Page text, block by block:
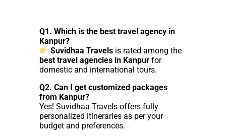
Q1. Which is the best travel agency in
Kanpur?
Suvidhaa Travels is rated among the
best travel agencies in Kanpur for
domestic and international tours.
Q2. Can I get customized packages
from Kanpur?
Yes! Suvidhaa Travels offers fully
personalized itineraries as per your
budget and preferences.